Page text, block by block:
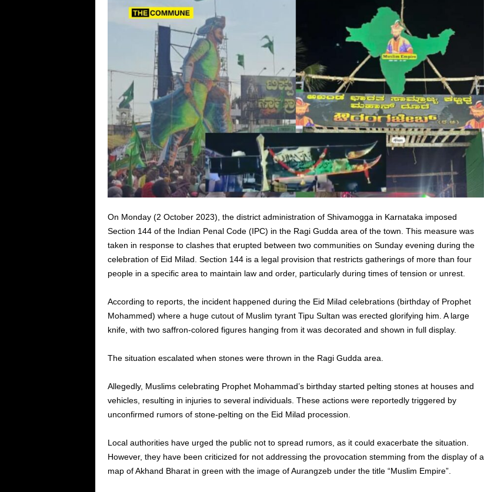
On Monday (2 October 2023), the district administration of Shivamogga in Karnataka imposed
Section 144 of the Indian Penal Code (IPC) in the Ragi Gudda area of the town. This measure was
taken in response to clashes that erupted between two communities on Sunday evening during the
celebration of Eid Milad. Section 144 is a legal provision that restricts gatherings of more than four
people in a specific area to maintain law and order, particularly during times of tension or unrest.
According to reports, the incident happened during the Eid Milad celebrations (birthday of Prophet
Mohammed) where a huge cutout of Muslim tyrant Tipu Sultan was erected glorifying him. A large
knife, with two saffron-colored figures hanging from it was decorated and shown in full display.
The situation escalated when stones were thrown in the Ragi Gudda area.
Allegedly, Muslims celebrating Prophet Mohammad’s birthday started pelting stones at houses and
vehicles, resulting in injuries to several individuals. These actions were reportedly triggered by
unconfirmed rumors of stone-pelting on the Eid Milad procession.
Local authorities have urged the public not to spread rumors, as it could exacerbate the situation.
However, they have been criticized for not addressing the provocation stemming from the display of a
map of Akhand Bharat in green with the image of Aurangzeb under the title “Muslim Empire”.